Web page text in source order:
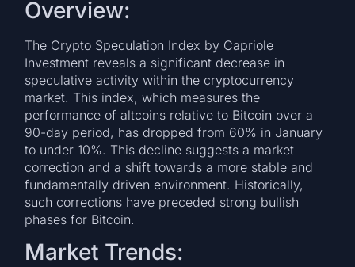
Overview:
The Crypto Speculation Index by Capriole
Investment reveals a significant decrease in
speculative activity within the cryptocurrency
market. This index, which measures the
performance of altcoins relative to Bitcoin over a
90-day period, has dropped from 60% in January
to under 10%. This decline suggests a market
correction and a shift towards a more stable and
fundamentally driven environment. Historically,
such corrections have preceded strong bullish
phases for Bitcoin.
Market Trends: